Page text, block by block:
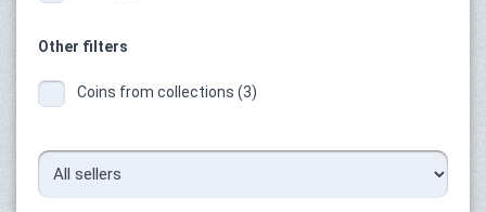
Other filters
Coins from collections (3)